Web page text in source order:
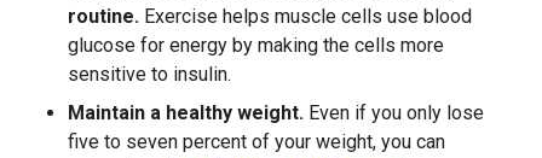
routine. Exercise helps muscle cells use blood
glucose for energy by making the cells more
sensitive to insulin.
Maintain a healthy weight. Even if you only lose
five to seven percent of your weight, you can